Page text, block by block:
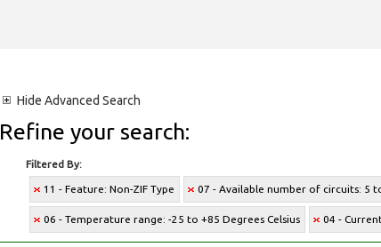
Hide Advanced Search
Refine your search:
Filtered By:
11 - Feature: Non-ZIF Type 07 - Available number of circuits: 5
06 - Temperature range: -25 to +85 Degrees Celsius 04 -